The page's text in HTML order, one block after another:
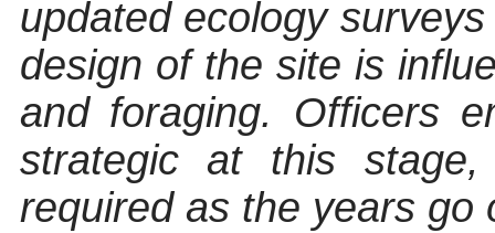
updated ecology
design of the site is
and foraging. Officers
strategic at this
required as the years go